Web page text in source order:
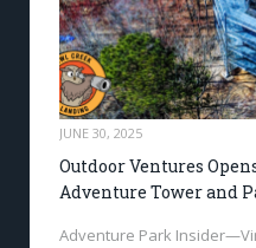
JUNE 30, 2025
Outdoor Ventures
Adventure Tower and
Adventure Park